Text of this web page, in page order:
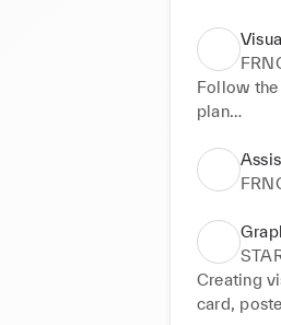
Follow
plan
Photo
packshots
Creating
Creating
card,